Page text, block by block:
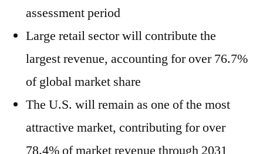
assessment period
Large retail sector will contribute the
largest revenue, accounting for over 76.7%
of global market share
The U.S. will remain as one of the most
attractive market, contributing for over
78.4% of market revenue through 2031